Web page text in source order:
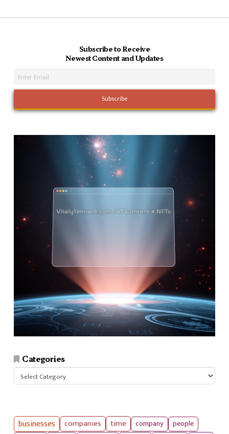
Subscribe to Receive
Newest Content and Updates
Categories
Categories
businesses companies time company
people